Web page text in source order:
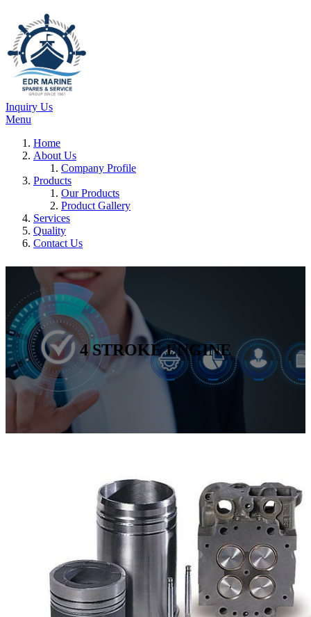
Inquiry Us
Menu
Home
About Us
Company Profile
Products
Our Products
Product Gallery
Services
Quality
Contact Us
4 STROKE ENGINE